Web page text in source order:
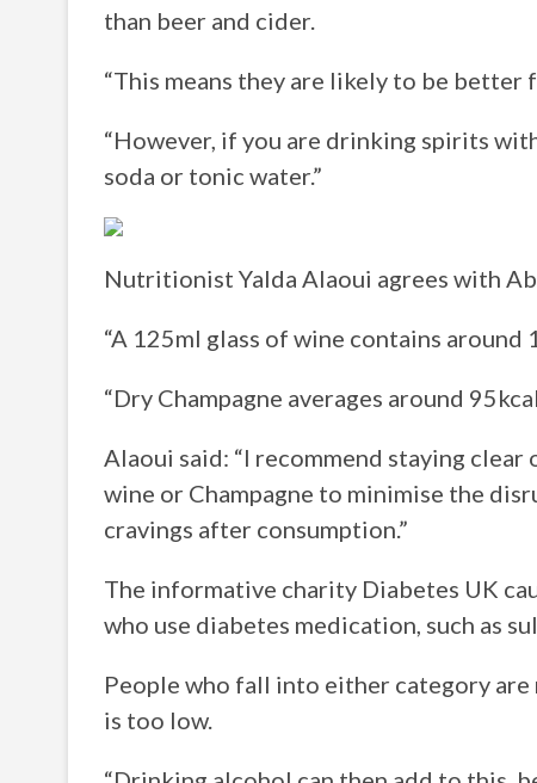
than beer and cider.
“This means they are likely to be better
“However, if you are drinking spirits
soda or tonic water.”
Nutritionist Yalda Alaoui agrees with
“A 125ml glass of wine contains
“Dry Champagne averages around
Alaoui said: “I recommend staying
wine or Champagne to minimise the
cravings after consumption.”
The informative charity Diabetes UK
who use diabetes medication, such as
People who fall into either category
is too low.